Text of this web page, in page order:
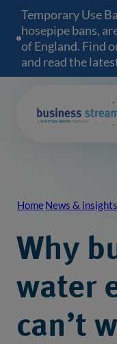
Temporary Use
hosepipe bans,
of England. Find
and read the
HomeNews & insights
Why
water
can’t